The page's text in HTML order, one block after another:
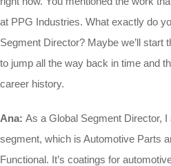
at PPG Industries. What exactly do
Segment Director? Maybe we’ll start
to jump all the way back in time and
career history.
Ana: As a Global Segment Director,
segment, which is Automotive Parts
Functional. It’s coatings for